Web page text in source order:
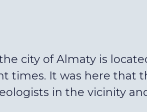
city of Almaty is
times. It was here that
in the vicinity